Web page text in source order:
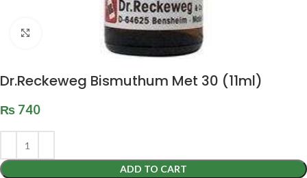
Dr.Reckeweg Bismuthum Met 30 (11ml)
₨ 740
ADD TO CART